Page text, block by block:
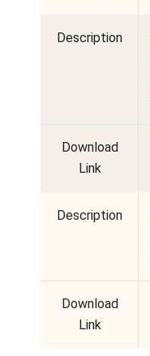
Description
Download
Link
Description
Download
Link